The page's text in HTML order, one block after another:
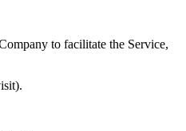
to facilitate the Service,